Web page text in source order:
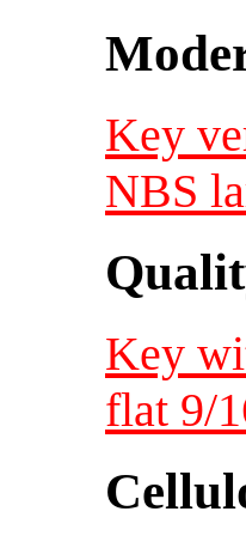
Key
NBS
Key
flat 9/